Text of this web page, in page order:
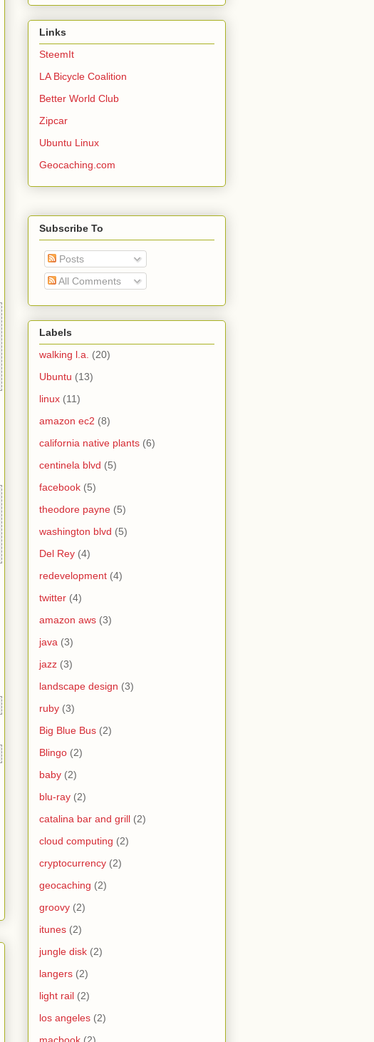
Links
SteemIt
LA Bicycle Coalition
Better World Club
Zipcar
Ubuntu Linux
Geocaching.com
Subscribe To
Posts
All Comments
Labels
walking l.a. (20)
Ubuntu (13)
linux (11)
amazon ec2 (8)
california native plants (6)
centinela blvd (5)
facebook (5)
theodore payne (5)
washington blvd (5)
Del Rey (4)
redevelopment (4)
twitter (4)
amazon aws (3)
java (3)
jazz (3)
landscape design (3)
ruby (3)
Big Blue Bus (2)
Blingo (2)
baby (2)
blu-ray (2)
catalina bar and grill (2)
cloud computing (2)
cryptocurrency (2)
geocaching (2)
groovy (2)
itunes (2)
jungle disk (2)
langers (2)
light rail (2)
los angeles (2)